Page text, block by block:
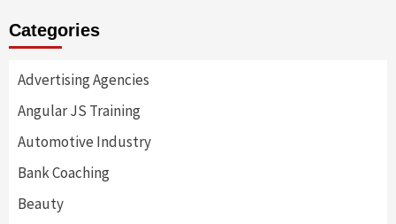
Categories
Advertising Agencies
Angular JS Training
Automotive Industry
Bank Coaching
Beauty